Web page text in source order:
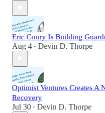
Eric Coury Is Building
Aug 4 • Devin D. Thorpe
Optimist Ventures Creates
Recovery
Jul 30 • Devin D. Thorpe